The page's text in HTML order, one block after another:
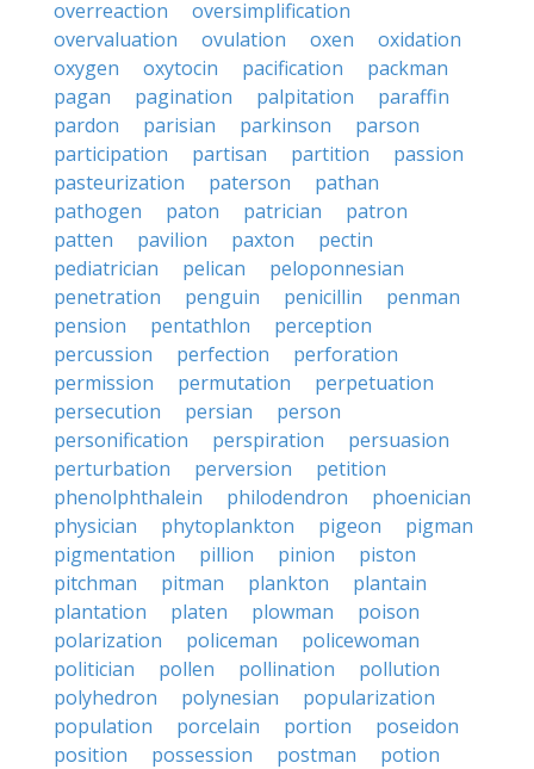
overreaction
oversimplification
overvaluation
ovulation oxen
oxidation
oxygen
oxytocin pacification
packman
pagan
pagination palpitation
paraffin
pardon
parisian parkinson
parson
participation
partisan partition
passion
pasteurization
paterson
pathan
pathogen
paton patrician
patron
patten
pavilion paxton
pectin
pediatrician
pelican
peloponnesian
penetration
penguin penicillin
penman
pension
pentathlon
perception
percussion
perfection
perforation
permission
permutation
perpetuation
persecution
persian
person
personification
perspiration
persuasion
perturbation
perversion
petition
phenolphthalein
philodendron
phoenician
physician
phytoplankton pigeon
pigman
pigmentation
pillion pinion
piston
pitchman
pitman plankton
plantain
plantation
platen plowman
poison
polarization
policeman
policewoman
politician
pollen pollination
pollution
polyhedron
polynesian
popularization
population
porcelain portion
poseidon
position
possession postman
potion